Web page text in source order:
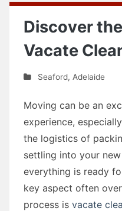
Discover
Vacate
Seaford, Adelaide
Moving can be an
experience,
the logistics of
settling into your
everything is ready
key aspect often
process is vacate